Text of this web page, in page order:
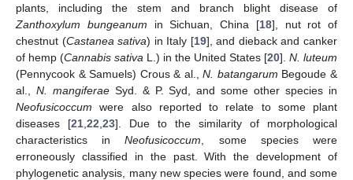
plants, including the stem and branch blight disease of
Zanthoxylum bungeanum in Sichuan, China [18], nut rot of
chestnut (Castanea sativa) in Italy [19], and dieback and canker
of hemp (Cannabis sativa L.) in the United States [20]. N. luteum
(Pennycook & Samuels) Crous & al.,N. batangarum Begoude &
al., N. mangiferaeSyd. & P. Syd, and some other species in
Neofusicoccum were also reported to relate to some plant
diseases [21 22 23]. Due to the similarity of morphological
characteristics inNeofusicoccum , some species were
erroneously classified in the past. With the development of
phylogenetic analysis, many new species were found, and some